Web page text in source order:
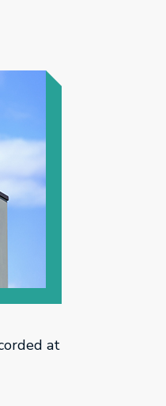
at